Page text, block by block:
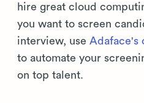
hire great cloud
you want to screen
interview, use Adaface's
to automate your
on top talent.